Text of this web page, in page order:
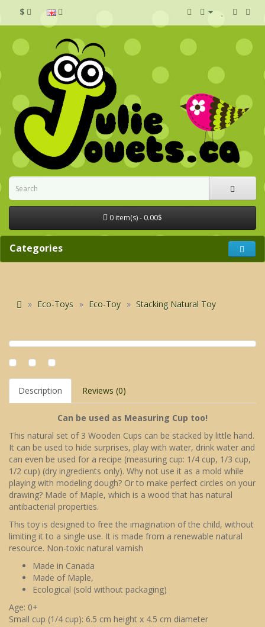
$
0 item(s) - 0.00$
Categories
Eco-Toys Eco-Toy Stacking Natural Toy
Description Reviews (0)
Can be used as Measuring Cup too!
This natural set of 3 Wooden Cups can be stacked by little hand.
It can be used to hide surprises, play with water, drink water and
can even be used for a recipe (measuring cup: 1/4 cup, 1/3 cup,
1/2 cup) (dry ingredients only). Why not use it as a mold while
playing with modeling dough? Or to make perfect circles on your
drawing? Made of Maple, which is a wood that has natural
antibacterial properties.
This toy is designed to free the imagination of the child, without
limiting it to a single use. It is made from a renewable natural
resource. Non-toxic natural varnish
Made in Canada
Made of Maple,
Ecological (sold without packaging)
Age: 0+
Small cup (1/4 cup): 6.5 cm height x 4.5 cm diameter